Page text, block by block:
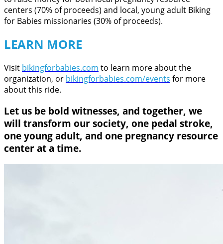
centers (70% of proceeds) and local, young adult Biking
for Babies missionaries (30% of proceeds).
LEARN MORE
Visit bikingforbabies.com to learn more about the
organization, or bikingforbabies.com/events for more
about this ride.
Let us be bold witnesses, and together, we
will transform our society, one pedal stroke,
one young adult, and one pregnancy resource
center at a time.